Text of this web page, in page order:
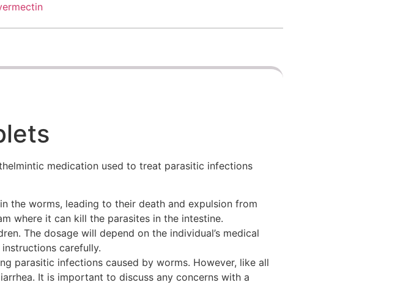
medication used to treat parasitic infections
the worms, leading to their death and expulsion from
where it can kill the parasites in the intestine.
The dosage will depend on the individual’s medical
carefully.
parasitic infections caused by worms. However, like all
It is important to discuss any concerns with a